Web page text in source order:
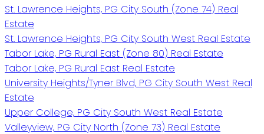
St. Lawrence Heights, PG City South (Zone 74) Real
Estate
St. Lawrence Heights, PG City South West Real Estate
Tabor Lake, PG Rural East (Zone 80) Real Estate
Tabor Lake, PG Rural East Real Estate
University Heights/Tyner Blvd, PG City South West Real
Estate
Upper College, PG City South West Real Estate
Valleyview, PG City North (Zone 73) Real Estate